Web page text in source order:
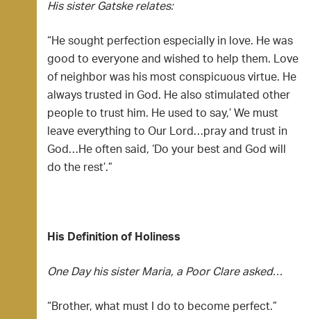
His sister Gatske relates:
“He sought perfection especially in love. He was
good to everyone and wished to help them. Love
of neighbor was his most conspicuous virtue. He
always trusted in God. He also stimulated other
people to trust him. He used to say,’ We must
leave everything to Our Lord…pray and trust in
God…He often said, ‘Do your best and God will
do the rest’.”
His Definition of Holiness
One Day his sister Maria, a Poor Clare asked…
“Brother, what must I do to become perfect.”